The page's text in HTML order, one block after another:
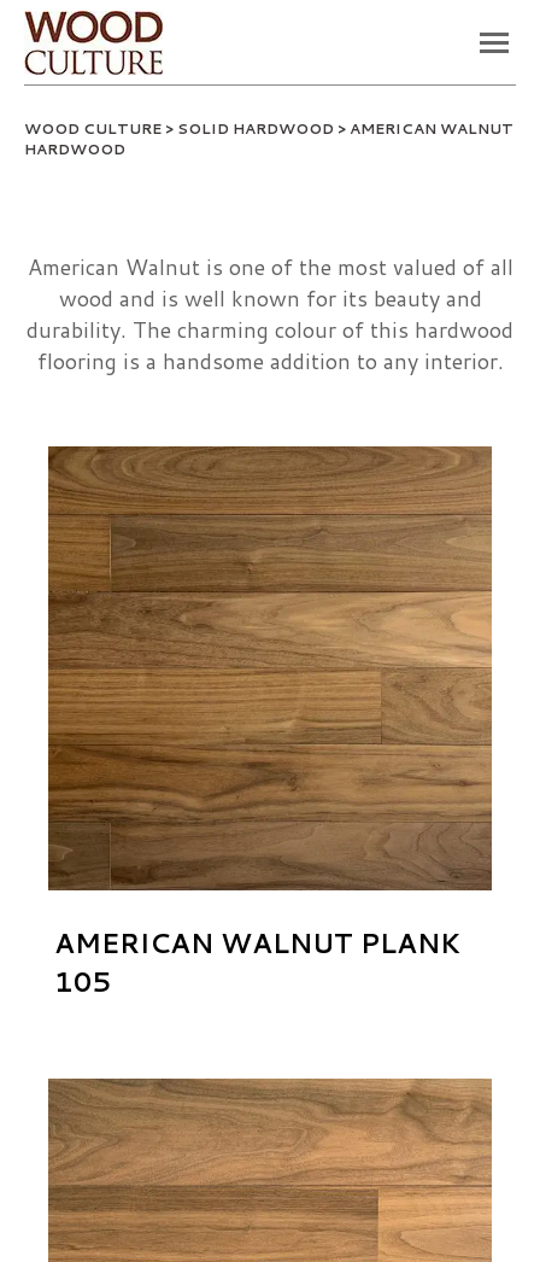
WOOD CULTURE > SOLID HARDWOOD > AMERICAN WALNUT
HARDWOOD
American Walnut is one of the most valued of all
wood and is well known for its beauty and
durability. The charming colour of this hardwood
flooring is a handsome addition to any interior.
AMERICAN WALNUT PLANK
105